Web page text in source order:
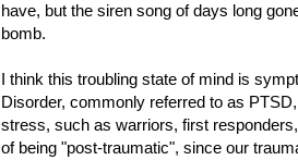
have, but the siren song of days long
bomb.
I think this troubling state of mind is
Disorder, commonly referred to as
stress, such as warriors, first
of being "post-traumatic", since our